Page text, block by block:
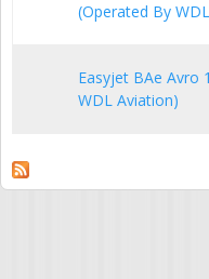
(Operated By
Easyjet BAe Avro
WDL Aviation)